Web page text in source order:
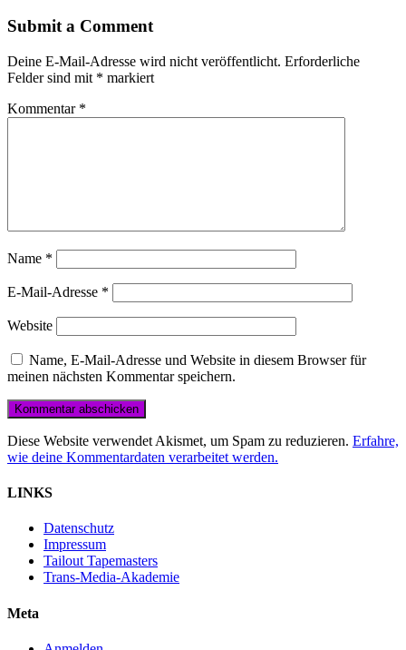
Submit a Comment
Deine E-Mail-Adresse wird nicht veröffentlicht. Erforderliche
Felder sind mit * markiert
Kommentar *
Name *
E-Mail-Adresse *
Website
Name, E-Mail-Adresse und Website in diesem Browser für
meinen nächsten Kommentar speichern.
Diese Website verwendet Akismet, um Spam zu reduzieren. Erfahre,
wie deine Kommentardaten verarbeitet werden.
LINKS
Datenschutz
Impressum
Tailout Tapemasters
Trans-Media-Akademie
Meta